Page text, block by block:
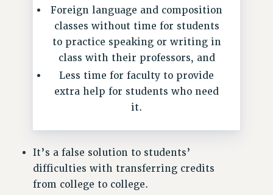
NEW DEAL FOR CUNY
PAST BUDGET CAMPAIGNS
DEFEND THE SOCIAL SAFETY NET
FEDERAL FIGHTBACK
CONTRIBUTE TO THE PSC ACTION FUND
Foreign language and composition
classes without time for students
to practice speaking or writing in
class with their professors, and
Less time for faculty to provide
extra help for students who need
it.
It’s a false solution to students’
difficulties with transferring credits
from college to college.